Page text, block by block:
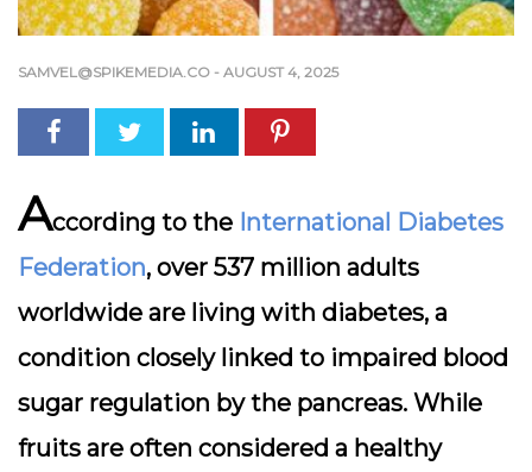
SAMVEL@SPIKEMEDIA.CO - AUGUST 4, 2025
According to the International Diabetes
Federation, over 537 million adults
worldwide are living with diabetes, a
condition closely linked to impaired blood
sugar regulation by the pancreas. While
fruits are often considered a healthy